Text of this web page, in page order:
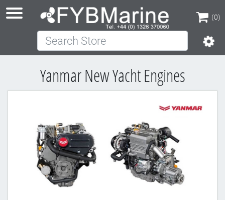
(0)
(0)
Search Store
Yanmar New Yacht Engines